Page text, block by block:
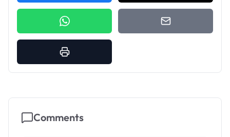
Comments